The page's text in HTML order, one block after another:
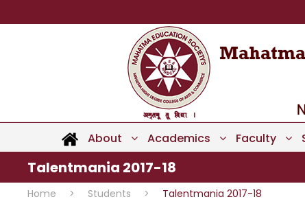
About Academics Faculty
Talentmania 2017-18
Home > Students > Talentmania 2017-18